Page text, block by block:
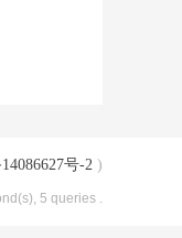
号-2 )
5 queries .